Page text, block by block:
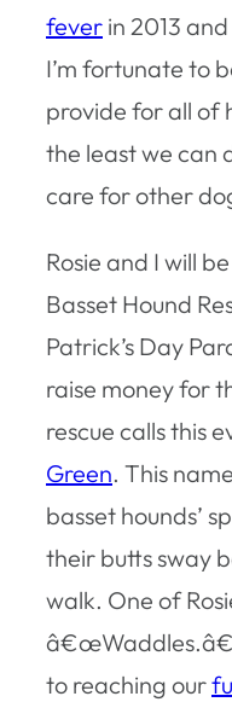
fever in 2013
I’m fortunate to
provide for all of
the least we can
care for other
Rosie and I will
Basset Hound
Patrick’s Day
raise money for
rescue calls this
Green. This
basset hounds’
their butts sway
walk. One of
to reaching our